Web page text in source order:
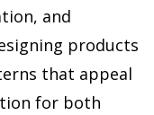
and
products
that appeal
for both